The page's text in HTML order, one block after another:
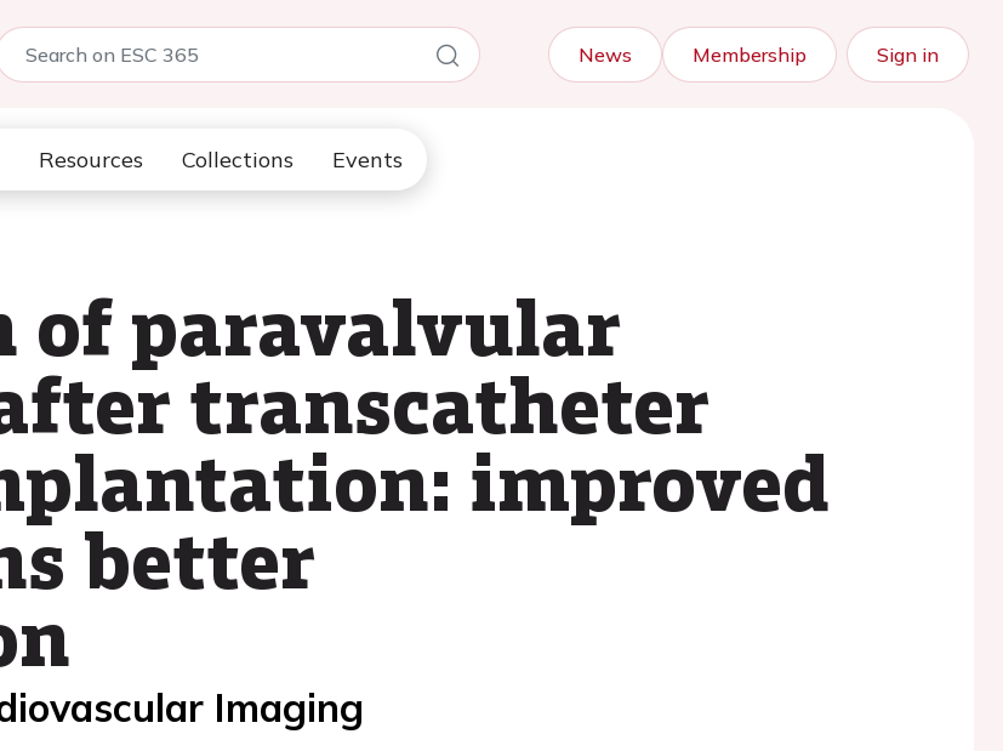
News Membership Sign in
Resources Collections Events
paravalvular
transcatheter
improved
better
Imaging